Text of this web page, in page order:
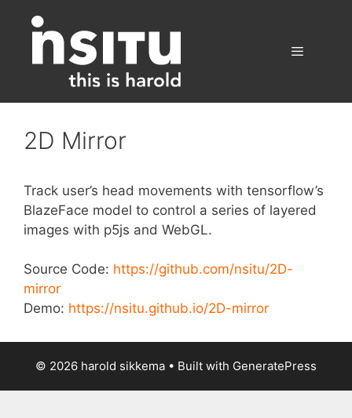
content
2D Mirror
Track user’s head movements with tensorflow’s
BlazeFace model to control a series of layered
images with p5js and WebGL.
Source Code: https://github.com/nsitu/2D-
mirror
Demo: https://nsitu.github.io/2D-mirror
© 2026 harold sikkema • Built with GeneratePress